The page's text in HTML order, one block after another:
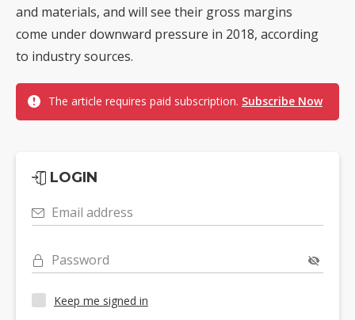
and materials, and will see their gross margins
come under downward pressure in 2018, according
to industry sources.
The article requires paid subscription. Subscribe Now
LOGIN
Email address
Password
Keep me signed in